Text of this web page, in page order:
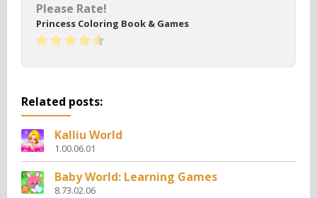
Please Rate!
Princess Coloring Book & Games
Related posts:
Kalliu World
1.00.06.01
Baby World: Learning Games
8.73.02.06